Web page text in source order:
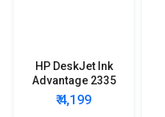
HP DeskJet Ink
Advantage 2335
Multi Function
Printer
₹ 4,199